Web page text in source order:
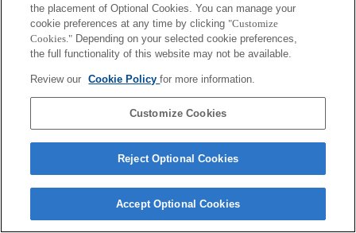
the placement of Optional Cookies. You can manage your
cookie preferences at any time by clicking "Customize
Cookies." Depending on your selected cookie preferences,
the full functionality of this website may not be available.
Review our Cookie Policyfor more information.
Customize Cookies
Reject Optional Cookies
Accept Optional Cookies